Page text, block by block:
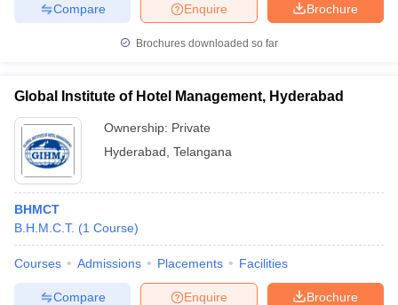
Brochure
Enquire
Compare
Brochures downloaded so far
Global Institute of Hotel Management, Hyderabad
Ownership: Private
Hyderabad Telangana
BHMCT
B.H.M.C.T. (1 Course)
Courses Admissions Placements Facilities
Brochure
Enquire
Compare